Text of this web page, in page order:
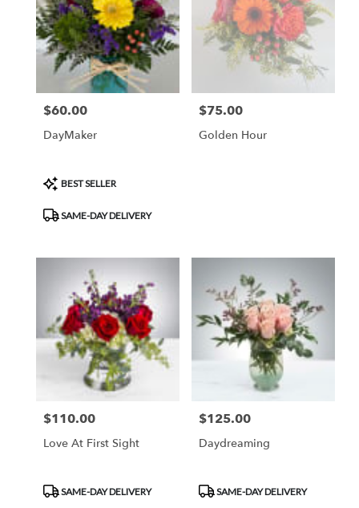
Price:
$60.00
DayMaker
Product
Tags:
BEST SELLER
SAME-DAY DELIVERY
Price:
$75.00
Golden Hour
Price:
$110.00
Love At First Sight
Product
Tags:
SAME-DAY DELIVERY
Price:
$125.00
Daydreaming
Product
Tags:
SAME-DAY DELIVERY